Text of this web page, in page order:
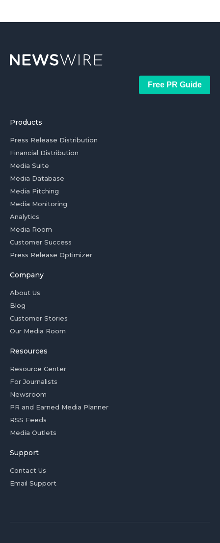
Free PR Guide
Products
Press Release Distribution
Financial Distribution
Media Suite
Media Database
Media Pitching
Media Monitoring
Analytics
Media Room
Customer Success
Press Release Optimizer
Company
About Us
Blog
Customer Stories
Our Media Room
Resources
Resource Center
For Journalists
Newsroom
PR and Earned Media Planner
RSS Feeds
Media Outlets
Support
Contact Us
Email Support